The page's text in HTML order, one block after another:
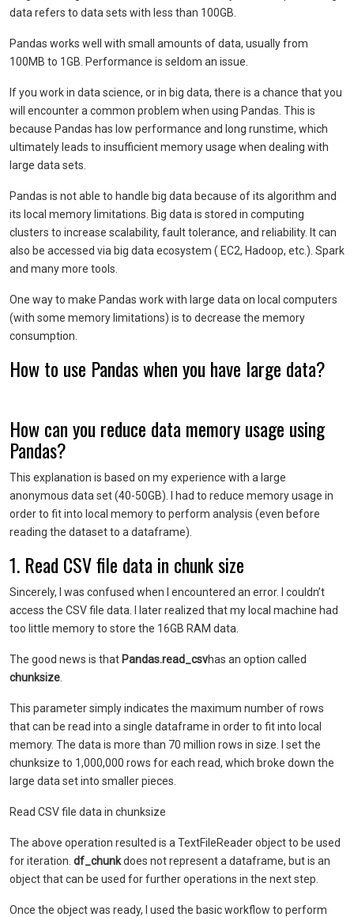
data refers to data sets with less than 100GB.
Pandas works well with small amounts of data, usually from
100MB to 1GB. Performance is seldom an issue.
If you work in data science, or in big data, there is a chance that you
will encounter a common problem when using Pandas. This is
because Pandas has low performance and long runstime, which
ultimately leads to insufficient memory usage when dealing with
large data sets.
Pandas is not able to handle big data because of its algorithm and
its local memory limitations. Big data is stored in computing
clusters to increase scalability, fault tolerance, and reliability. It can
also be accessed via big data ecosystem ( EC2, Hadoop, etc.). Spark
and many more tools.
One way to make Pandas work with large data on local computers
(with some memory limitations) is to decrease the memory
consumption.
How to use Pandas when you have large data?
How can you reduce data memory usage using
Pandas?
This explanation is based on my experience with a large
anonymous data set (40-50GB). I had to reduce memory usage in
order to fit into local memory to perform analysis (even before
reading the dataset to a dataframe).
1. Read CSV file data in chunk size
Sincerely, I was confused when I encountered an error. I couldn’t
access the CSV file data. I later realized that my local machine had
too little memory to store the 16GB RAM data.
The good news is that Pandas.read_csvhas an option called
chunksize
This parameter simply indicates the maximum number of rows
that can be read into a single dataframe in order to fit into local
memory. The data is more than 70 million rows in size. I set the
chunksize to 1,000,000 rows for each read, which broke down the
large data set into smaller pieces.
Read CSV file data in chunksize
The above operation resulted is a TextFileReader object to be used
for iteration. df_chunkdoes not represent a dataframe, but is an
object that can be used for further operations in the next step.
Once the object was ready, I used the basic workflow to perform